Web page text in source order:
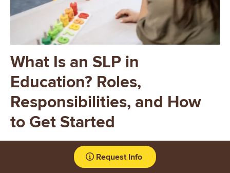
What Is an SLP in
Education? Roles,
Responsibilities, and How
to Get Started
School-based SLPs have opportunities to support students
across developmental stages, collaborate within
Request Info